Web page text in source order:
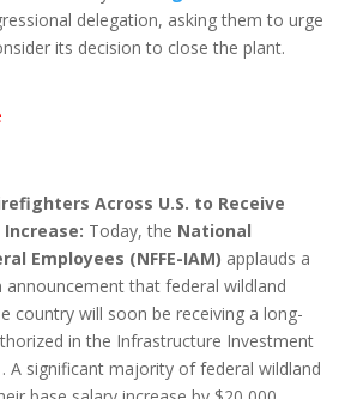
delegation, asking them to urge
its decision to close the plant.
Across U.S. to Receive
Today, the National
Employees (NFFE-IAM) applauds a
announcement that federal wildland
country will soon be receiving a long-
in the Infrastructure Investment
A significant majority of federal wildland